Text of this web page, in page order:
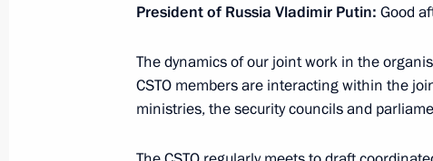
November 22, 2022, 16:10 The Kremlin, Moscow
Monument to Fidel Castro unveiled in
President of Russia Vladimir Putin: Good
The dynamics of our joint work in the
CSTO members are interacting within the
ministries, the security councils and